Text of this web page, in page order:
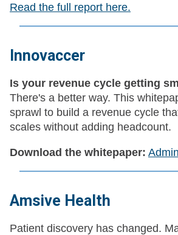
Read the full report here.
Innovaccer
Is your revenue cycle getting
There's a better way. This
sprawl to build a revenue cycle
scales without adding headcount.
Download the whitepaper:
Amsive Health
Patient discovery has changed.